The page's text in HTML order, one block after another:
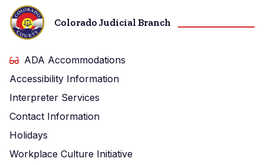
Colorado Judicial Branch
ADA Accommodations
Accessibility Information
Interpreter Services
Contact Information
Holidays
Workplace Culture Initiative